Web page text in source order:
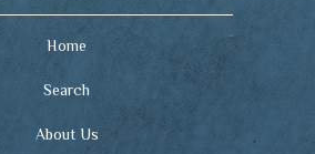
Home
Search
About Us